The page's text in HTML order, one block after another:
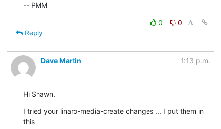
-- PMM
0
0
Reply
Dave Martin 1:13 p.m.
Hi Shawn,
I tried your linaro-media-create changes ... I put them in
this